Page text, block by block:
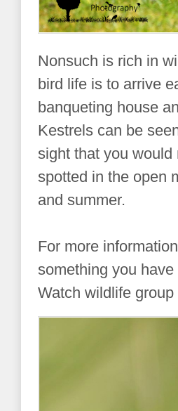
Nonsuch is rich in
bird life is to arrive
banqueting house
Kestrels can be
sight that you
spotted in the open
and summer.
For more
something you
Watch wildlife